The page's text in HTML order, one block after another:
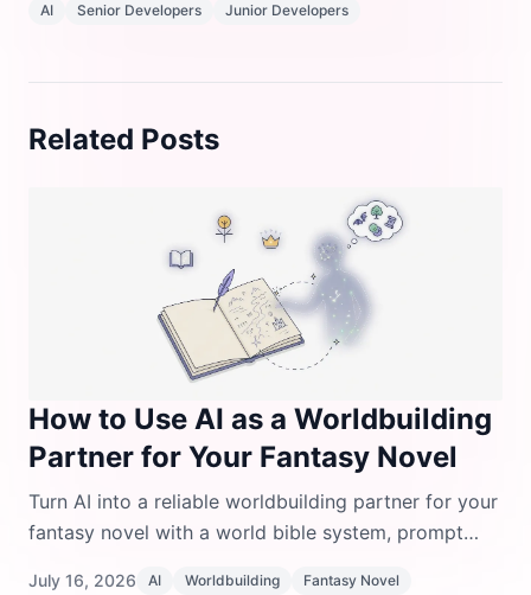
AI Senior Developers Junior Developers
Related Posts
How to Use AI as a Worldbuilding
Partner for Your Fantasy Novel
Turn AI into a reliable worldbuilding partner for your
fantasy novel with a world bible system, prompt
July 16, 2026 AI Worldbuilding Fantasy Novel